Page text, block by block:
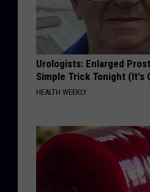
Urologists: Enlarged
Simple Trick Tonight (It's
HEALTH WEEKLY